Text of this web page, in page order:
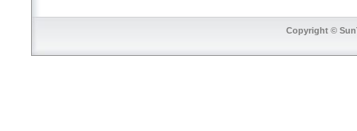
Copyright ©